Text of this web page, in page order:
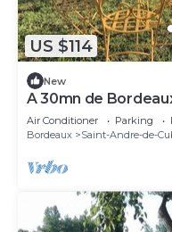
US $114
New
A 30mn de
Blayes Vue
Air Conditioner Parking
Bordeaux
Saint-Andre-de-